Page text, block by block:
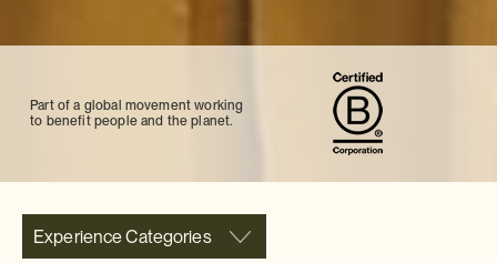
Part of a global movement working
to benefit people and the planet.
Experience Categories